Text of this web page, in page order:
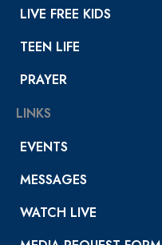
LIVE FREE KIDS
TEEN LIFE
PRAYER
LINKS
EVENTS
MESSAGES
WATCH LIVE